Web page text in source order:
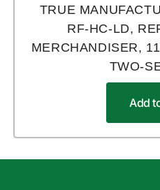
TRUE
RF-HC-LD,
MERCHANDISER,
TWO-
Add